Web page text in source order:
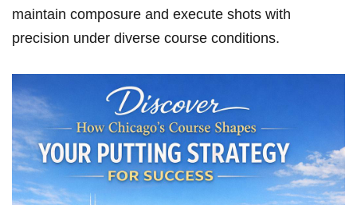
maintain composure ‌and ‌execute shots with
precision under diverse course conditions.